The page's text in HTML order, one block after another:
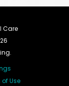
Care
.
Use